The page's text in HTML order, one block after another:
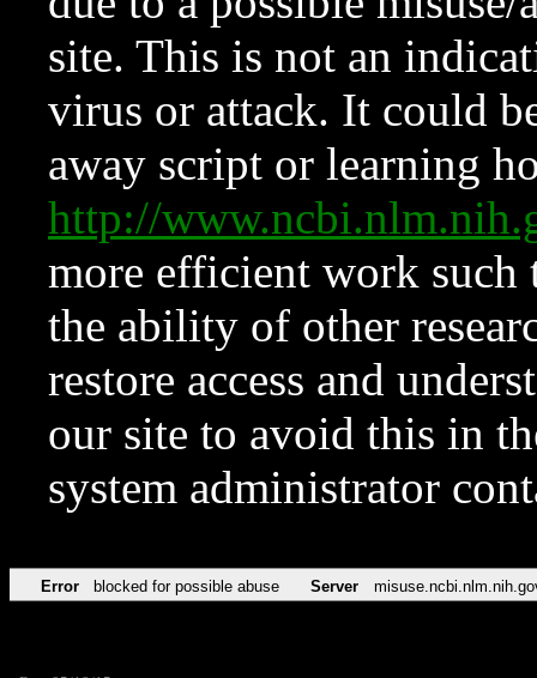
site. This is not an
virus or attack. It could
away script or learning
http://
more efficient work such
the ability of other
restore access and
our site to avoid this in
system administrator
Error blocked for possible abuse Server